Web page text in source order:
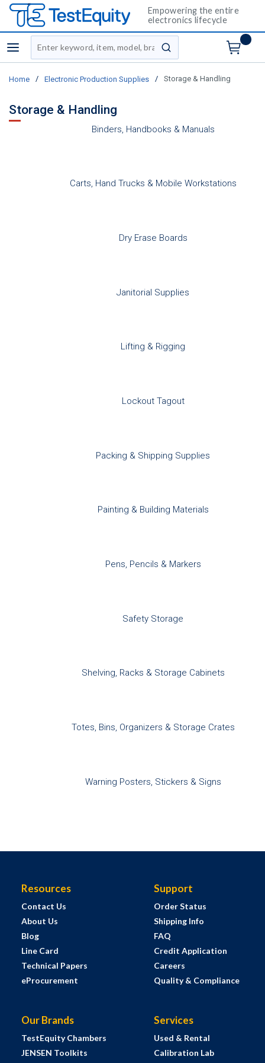
Empowering the entire
electronics lifecycle
menu
Site Search
submit search
Home / Electronic Production Supplies / Storage & Handling
Storage & Handling
Binders, Handbooks & Manuals
Carts, Hand Trucks & Mobile Workstations
Dry Erase Boards
Janitorial Supplies
Lifting & Rigging
Lockout Tagout
Packing & Shipping Supplies
Painting & Building Materials
Pens, Pencils & Markers
Safety Storage
Shelving, Racks & Storage Cabinets
Totes, Bins, Organizers & Storage Crates
Warning Posters, Stickers & Signs
Resources
Contact Us
About Us
Blog
Line Card
Technical Papers
eProcurement
Support
Order Status
Shipping Info
FAQ
Credit Application
Careers
Quality & Compliance
Our Brands
TestEquity Chambers
JENSEN Toolkits
Services
Used & Rental
Calibration Lab